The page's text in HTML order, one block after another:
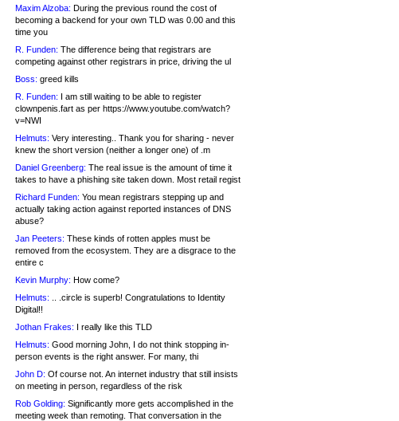
Maxim Alzoba: During the previous round the cost of
becoming a backend for your own TLD was 0.00 and this
time you
R. Funden: The difference being that registrars are
competing against other registrars in price, driving the ul
Boss: greed kills
R. Funden: I am still waiting to be able to register
clownpenis.fart as per https://www.youtube.com/watch?
v=NWI
Helmuts: Very interesting.. Thank you for sharing - never
knew the short version (neither a longer one) of .m
Daniel Greenberg: The real issue is the amount of time it
takes to have a phishing site taken down. Most retail regist
Richard Funden: You mean registrars stepping up and
actually taking action against reported instances of DNS
abuse?
Jan Peeters: These kinds of rotten apples must be
removed from the ecosystem. They are a disgrace to the
entire c
Kevin Murphy: How come?
Helmuts: .. .circle is superb! Congratulations to Identity
Digital!!
Jothan Frakes: I really like this TLD
Helmuts: Good morning John, I do not think stopping in-
person events is the right answer. For many, thi
John D: Of course not. An internet industry that still insists
on meeting in person, regardless of the risk
Rob Golding: Significantly more gets accomplished in the
meeting week than remoting. That conversation in the